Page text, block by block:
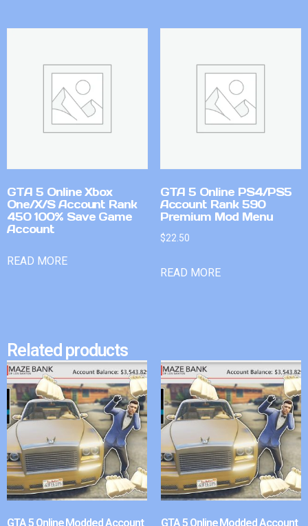
GTA 5 Online Xbox
One/X/S Account Rank
450 100% Save Game
Account
READ MORE
GTA 5 Online PS4/PS5
Account Rank 590
Premium Mod Menu
$22.50
READ MORE
Related products
GTA 5 Online Modded Account GTA 5 Online Modded Account